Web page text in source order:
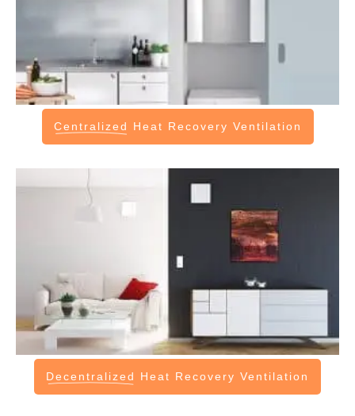
Centralized Heat Recovery Ventilation
Decentralized Heat Recovery Ventilation